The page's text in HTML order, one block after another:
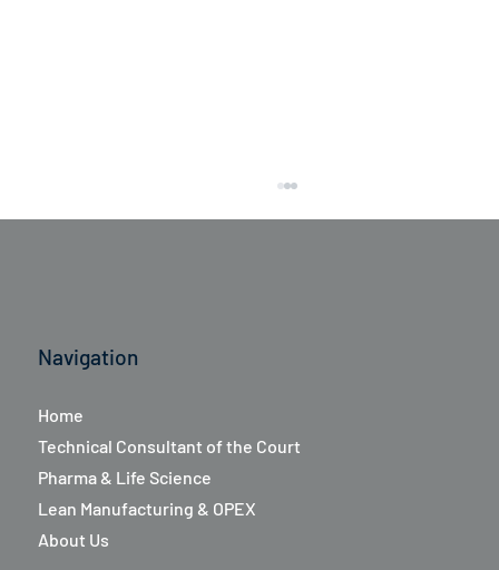
Aboca Italia's Research and Development
group recently successfully completed a
Navigation
Home
Technical Consultant of the Court
Pharma & Life Science
Lean Manufacturing & OPEX
About Us